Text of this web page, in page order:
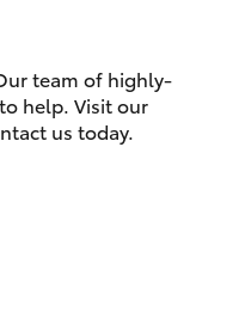
Parts
team of highly-
help. Visit our
us today.